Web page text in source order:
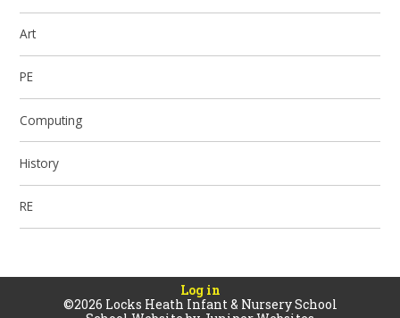
Art
PE
Computing
History
RE
Log in
©2026 Locks Heath Infant & Nursery School